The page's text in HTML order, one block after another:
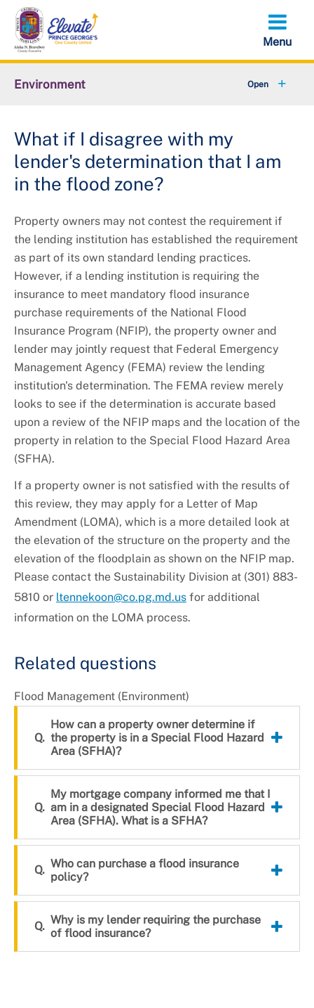
Skip
main
content
Environment
Flood Management
Climate and Energy
+
Stormwater Management +
Sustainability
About DoE
What if I disagree with my
lender's determination that I am
in the flood zone?
Property owners may not contest the requirement if
the lending institution has established the requirement
as part of its own standard lending practices.
However, if a lending institution is requiring the
insurance to meet mandatory flood insurance
purchase requirements of the National Flood
Insurance Program (NFIP), the property owner and
lender may jointly request that Federal Emergency
Management Agency (FEMA) review the lending
institution's determination. The FEMA review merely
looks to see if the determination is accurate based
upon a review of the NFIP maps and the location of the
property in relation to the Special Flood Hazard Area
(SFHA).
If a property owner is not satisfied with the results of
this review, they may apply for a Letter of Map
Amendment (LOMA), which is a more detailed look at
the elevation of the structure on the property and the
elevation of the floodplain as shown on the NFIP map.
Please contact the Sustainability Division at (301) 883-
5810 or ltennekoon@co.pg.md.us for additional
information on the LOMA process.
Related questions
Flood Management (Environment)
How can a property owner determine if
the property is in a Special Flood Hazard
Area (SFHA)?
My mortgage company informed me that I
am in a designated Special Flood Hazard
Area (SFHA). What is a SFHA?
Who can purchase a flood insurance
policy?
Why is my lender requiring the purchase
of flood insurance?